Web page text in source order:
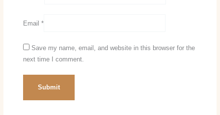
Email *
Save my name, email, and website in this browser for the
next time I comment.